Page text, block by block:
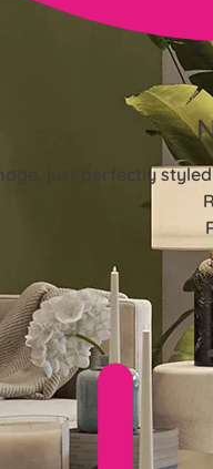
just perfectly